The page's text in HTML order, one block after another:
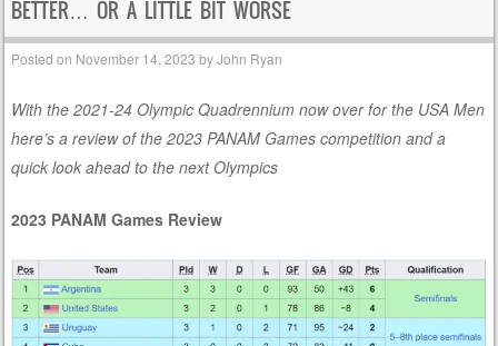
BETTER… OR A LITTLE BIT WORSE
Posted on November 14, 2023 byJohn Ryan
With the 2021-24 Olympic Quadrennium now over for the USA Men
here’s a review of the 2023 PANAM Games competition and a
quick look ahead to the next Olympics
2023 PANAM Games Review